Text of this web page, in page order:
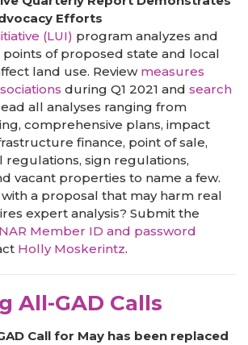
Efforts
(LUI) program analyzes and
of proposed state and local
land use. Review measures
during Q1 2021 and search
all analyses ranging from
comprehensive plans, impact
finance, point of sale,
regulations, sign regulations,
vacant properties to name a few.
a proposal that may harm real
expert analysis? Submit the
Member ID and password
Holly Moskerintz.
All-GAD Calls
Call for May has been replaced